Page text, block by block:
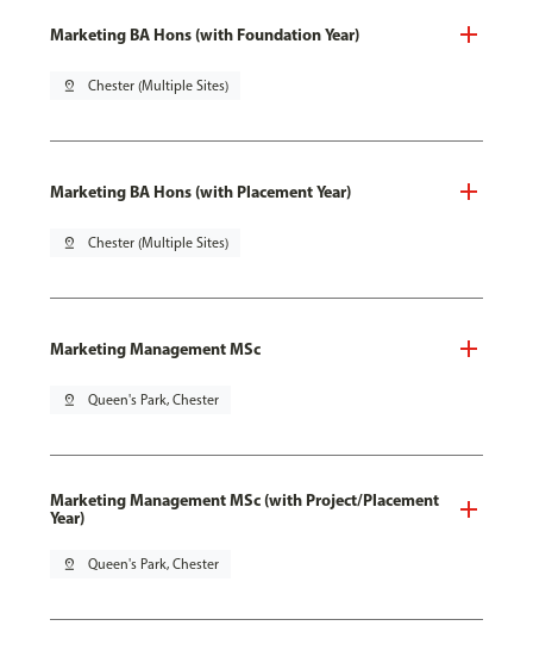
Marketing BA Hons (with Foundation Year)
pin_drop Chester (Multiple Sites)
Marketing BA Hons (with Placement Year)
pin_drop Chester (Multiple Sites)
Marketing Management MSc
pin_drop Queen's Park, Chester
Marketing Management MSc (with Project/Placement
Year)
pin_drop Queen's Park, Chester